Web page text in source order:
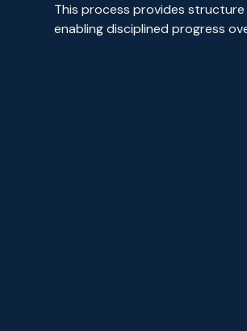
This process provides
enabling disciplined progress